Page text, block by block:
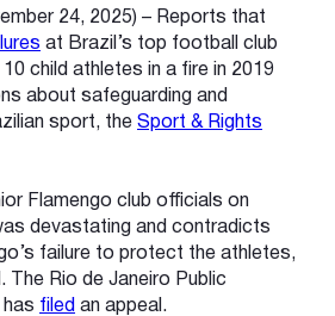
24, 2025) – Reports that
at Brazil’s top football club
child athletes in a fire in 2019
about safeguarding and
sport, the Sport & Rights
Flamengo club officials on
devastating and contradicts
failure to protect the athletes,
The Rio de Janeiro Public
has filed an appeal.